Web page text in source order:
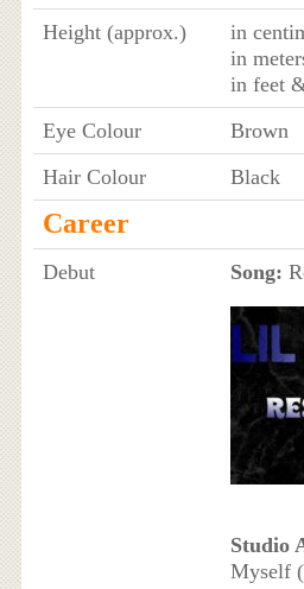
Height (approx.) in
in
in feet
Eye Colour
Brown
Hair Colour
Black
Career
Debut Song:
Studio
Myself